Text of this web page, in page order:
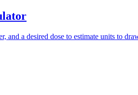
and a desired dose to estimate units to